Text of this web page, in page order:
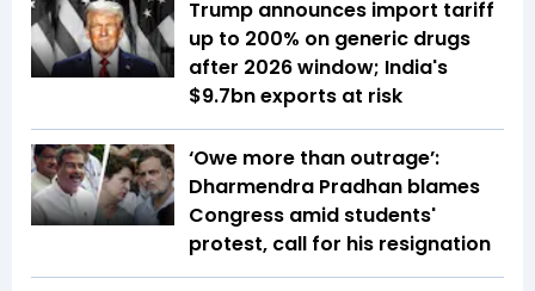
Trump announces import tariff
up to 200% on generic drugs
after 2026 window; India's
$9.7bn exports at risk
‘Owe more than outrage’:
Dharmendra Pradhan blames
Congress amid students'
protest, call for his resignation